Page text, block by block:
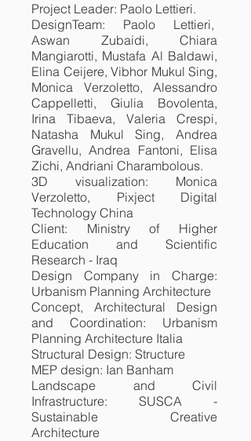
Project Leader: Paolo Lettieri.
DesignTeam: Paolo Lettieri,
Aswan Zubaidi, Chiara
Mangiarotti, Mustafa Al Baldawi,
Elina Ceijere, Vibhor Mukul Sing,
Monica Verzoletto, Alessandro
Cappelletti, Giulia Bovolenta,
Irina Tibaeva, Valeria Crespi,
Natasha Mukul Sing, Andrea
Gravellu, Andrea Fantoni, Elisa
Zichi, Andriani Charambolous.
3D visualization: Monica
Verzoletto, Pixject Digital
Technology China
Client: Ministry of Higher
Education and Scientific
Research - Iraq
Design Company in Charge:
Urbanism Planning Architecture
Concept, Architectural Design
and Coordination: Urbanism
Planning Architecture Italia
Structural Design: Structure
MEP design: Ian Banham
Landscape and Civil
Infrastructure: SUSCA -
Sustainable Creative
Architecture